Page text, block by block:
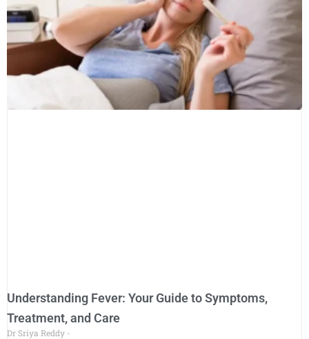
Understanding Fever: Your Guide to Symptoms,
Treatment, and Care
Dr Sriya Reddy